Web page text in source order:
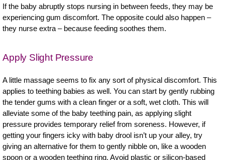
If the baby abruptly stops nursing in between feeds, they may be
experiencing gum discomfort. The opposite could also happen –
they nurse extra – because feeding soothes them.
Apply Slight Pressure
A little massage seems to fix any sort of physical discomfort. This
applies to teething babies as well. You can start by gently rubbing
the tender gums with a clean finger or a soft, wet cloth. This will
alleviate some of the baby teething pain, as applying slight
pressure provides temporary relief from soreness. However, if
getting your fingers icky with baby drool isn’t up your alley, try
giving an alternative for them to gently nibble on, like a wooden
spoon or a wooden teething ring. Avoid plastic or silicon-based